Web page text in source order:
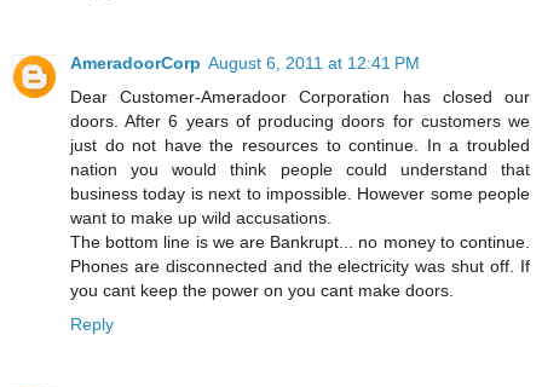
AmeradoorCorp August 6, 2011 at 12:41 PM
Dear Customer-Ameradoor Corporation has closed our
doors. After 6 years of producing doors for customers we
just do not have the resources to continue. In a troubled
nation you would think people could understand that
business today is next to impossible. However some people
want to make up wild accusations.
The bottom line is we are Bankrupt... no money to continue.
Phones are disconnected and the electricity was shut off. If
you cant keep the power on you cant make doors.
Reply